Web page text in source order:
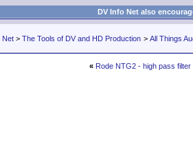
DV Info Net also
Net > The Tools of DV and HD Production > All Things
« Rode NTG2 - high pass filter